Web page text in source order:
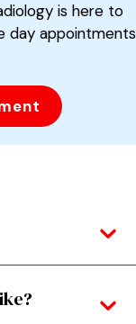
is here to
day appointments